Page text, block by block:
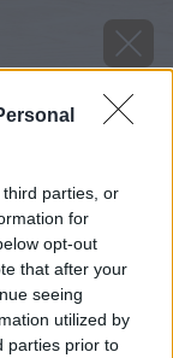
parties, or
for
opt-out
that after your
seeing
utilized by
parties prior to